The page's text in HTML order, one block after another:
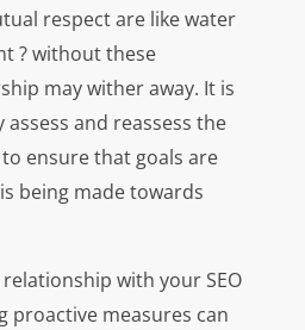
respect are like water
? without these
may wither away. It is
and reassess the
ensure that goals are
being made towards
with your SEO
proactive measures can